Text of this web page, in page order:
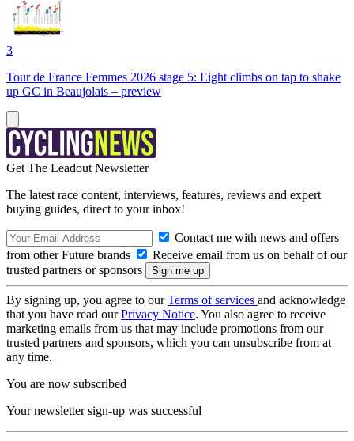
3
Tour de France Femmes 2026 stage 5: Eight climbs on tap to shake
up GC in Beaujolais – preview
Get The Leadout Newsletter
The latest race content, interviews, features, reviews and expert
buying guides, direct to your inbox!
Contact me with news and offers
from other Future brands
Receive email from us on behalf of our
trusted partners or sponsors
By signing up, you agree to ourTerms of services and acknowledge
that you have read ourPrivacy Notice. You also agree to receive
marketing emails from us that may include promotions from our
trusted partners and sponsors, which you can unsubscribe from at
any time.
You are now subscribed
Your newsletter sign-up was successful